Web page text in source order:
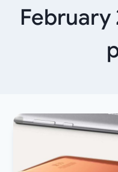
February